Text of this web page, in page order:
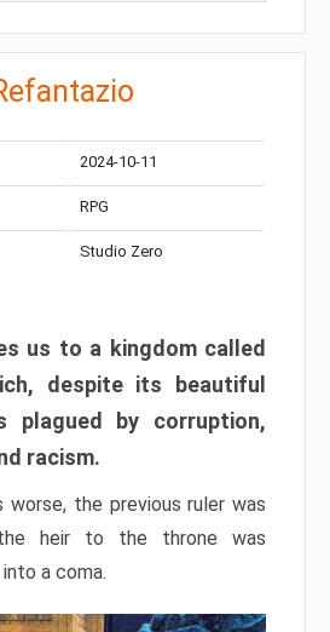
2024-10-11
RPG
Studio Zero
us to a kingdom called
despite its beautiful
plagued by corruption,
racism.
worse, the previous ruler was
the heir to the throne was
a coma.